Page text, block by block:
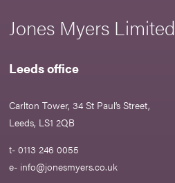
Jones Myers Limited
Leeds office
Carlton Tower, 34 St Paul’s Street,
Leeds, LS1 2QB
t- 0113 246 0055
e- info@jonesmyers.co.uk